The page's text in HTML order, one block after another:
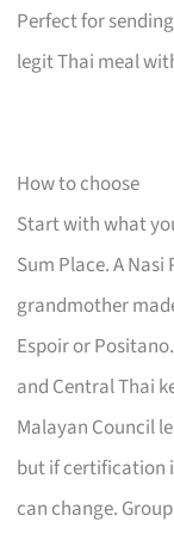
Perfect for
legit Thai meal
How to choose
Start with what
Sum Place. A
grandmother
Espoir or
and Central Thai
Malayan Council
but if certification
can change.